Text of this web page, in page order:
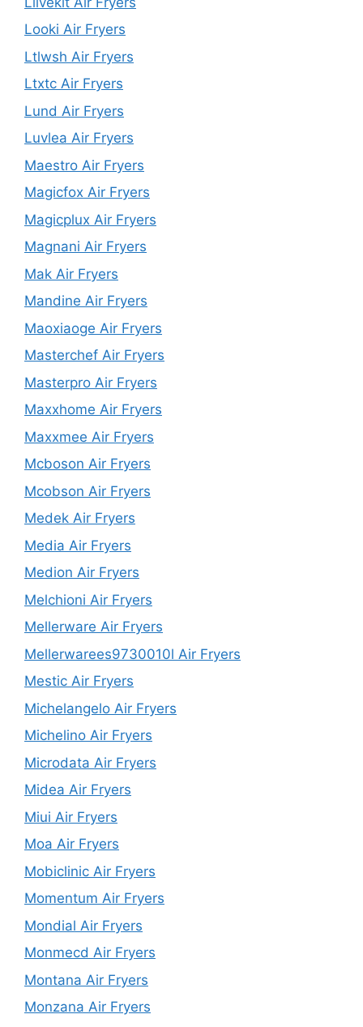
Looki Air Fryers
Ltlwsh Air Fryers
Ltxtc Air Fryers
Lund Air Fryers
Luvlea Air Fryers
Maestro Air Fryers
Magicfox Air Fryers
Magicplux Air Fryers
Magnani Air Fryers
Mak Air Fryers
Mandine Air Fryers
Maoxiaoge Air Fryers
Masterchef Air Fryers
Masterpro Air Fryers
Maxxhome Air Fryers
Maxxmee Air Fryers
Mcboson Air Fryers
Mcobson Air Fryers
Medek Air Fryers
Media Air Fryers
Medion Air Fryers
Melchioni Air Fryers
Mellerware Air Fryers
Mellerwarees9730010l Air Fryers
Mestic Air Fryers
Michelangelo Air Fryers
Michelino Air Fryers
Microdata Air Fryers
Midea Air Fryers
Miui Air Fryers
Moa Air Fryers
Mobiclinic Air Fryers
Momentum Air Fryers
Mondial Air Fryers
Monmecd Air Fryers
Montana Air Fryers
Monzana Air Fryers